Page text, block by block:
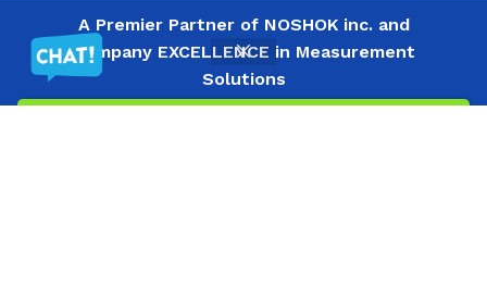
A Premier Partner of NOSHOK inc. and
Company EXCELLENCE in Measurement
Solutions
My Account
My Account